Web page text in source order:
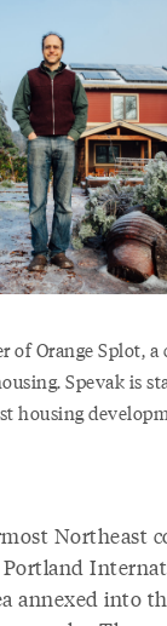
of Orange Splot,
Spevak is
housing
Northeast
annexed into